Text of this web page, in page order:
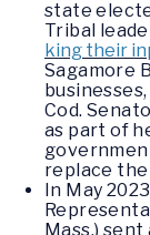
state
Tribal
king their
Sagamore
Cod.
as part of
replace
In May
Mass.)